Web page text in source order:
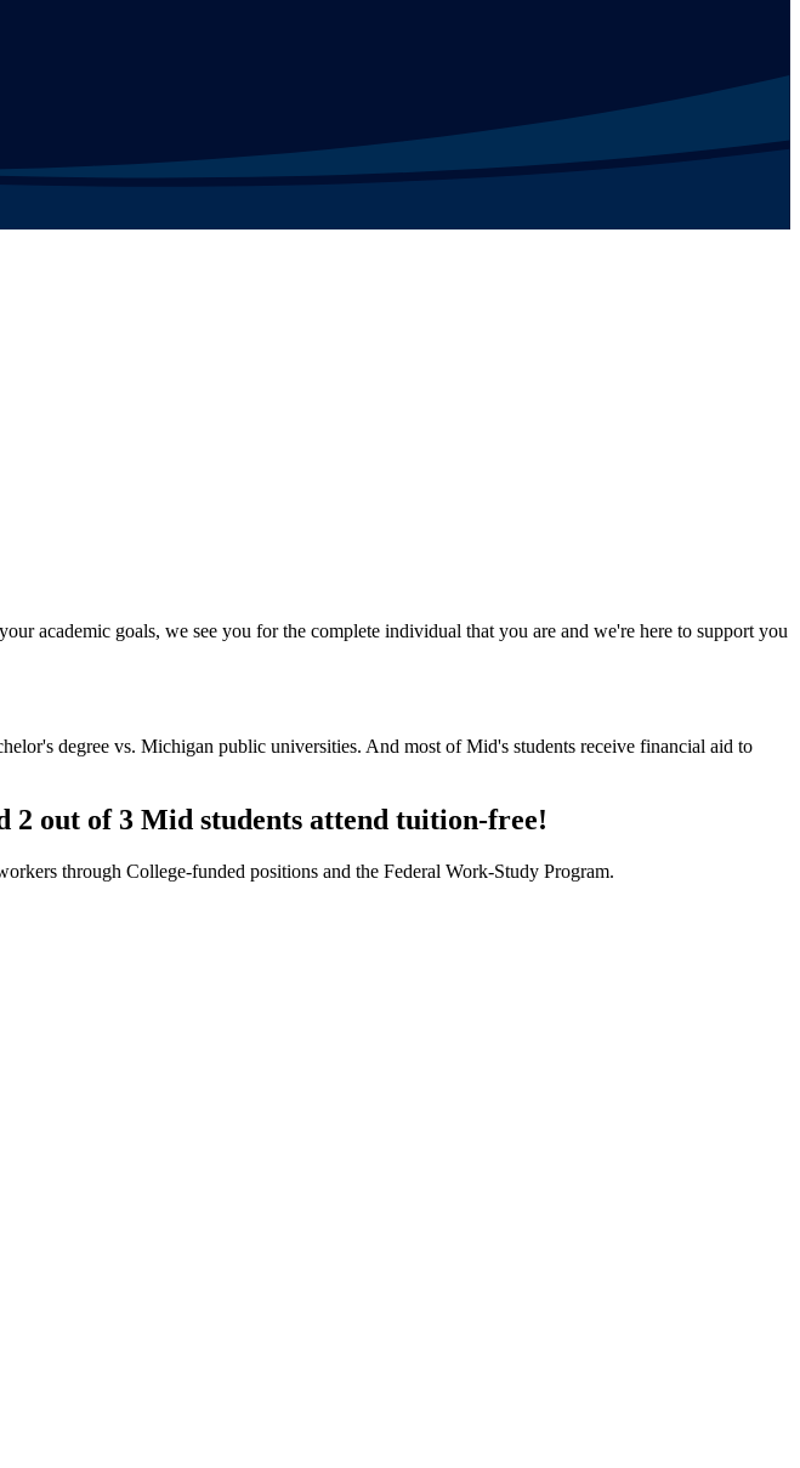
academic goals, we see you for the complete individual that you are and we're here to support you
degree vs. Michigan public universities. And most of Mid's students receive financial aid to
2 out of 3 Mid students attend tuition-free!
through College-funded positions and the Federal Work-Study Program.